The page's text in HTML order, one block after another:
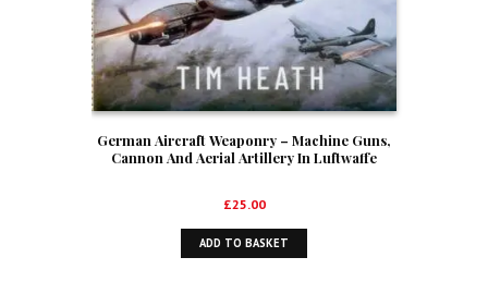
German Aircraft Weaponry – Machine Guns,
Cannon And Aerial Artillery In Luftwaffe
£25.00
ADD TO BASKET